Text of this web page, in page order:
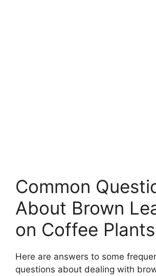
Common
About Brown
on Coffee Plants
Here are answers to some
questions about dealing with